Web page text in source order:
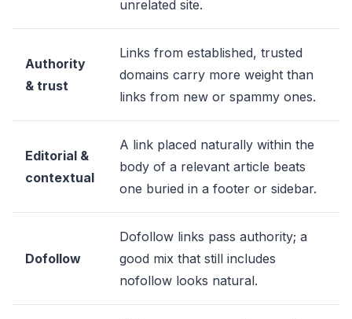
unrelated site.
Authority
& trust
Links from established, trusted
domains carry more weight than
links from new or spammy ones.
Editorial &
contextual
A link placed naturally within the
body of a relevant article beats
one buried in a footer or sidebar.
Dofollow
Dofollow links pass authority; a
good mix that still includes
nofollow looks natural.